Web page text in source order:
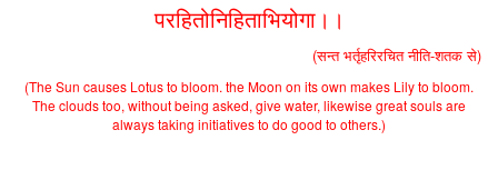
Schedule for Admission in B.Sc. (Voc.) in Computer
Document Requared for Admission in B.A./ B.Sc. (Voc.) in
Computer Applications - Download
UGC CENTRE OF VOCATIONAL EDUCATION IN
BIOTECHNOLOGY - Guaranteed & Non Guaranteed List (in
परहितोनिहिताभियोगा।।
(सन्त भर्तृहरिरचित नीति-शतक से)
(The Sun causes Lotus to bloom. the Moon on its own makes Lily to bloom.
The clouds too, without being asked, give water, likewise great souls are
always taking initiatives to do good to others.)